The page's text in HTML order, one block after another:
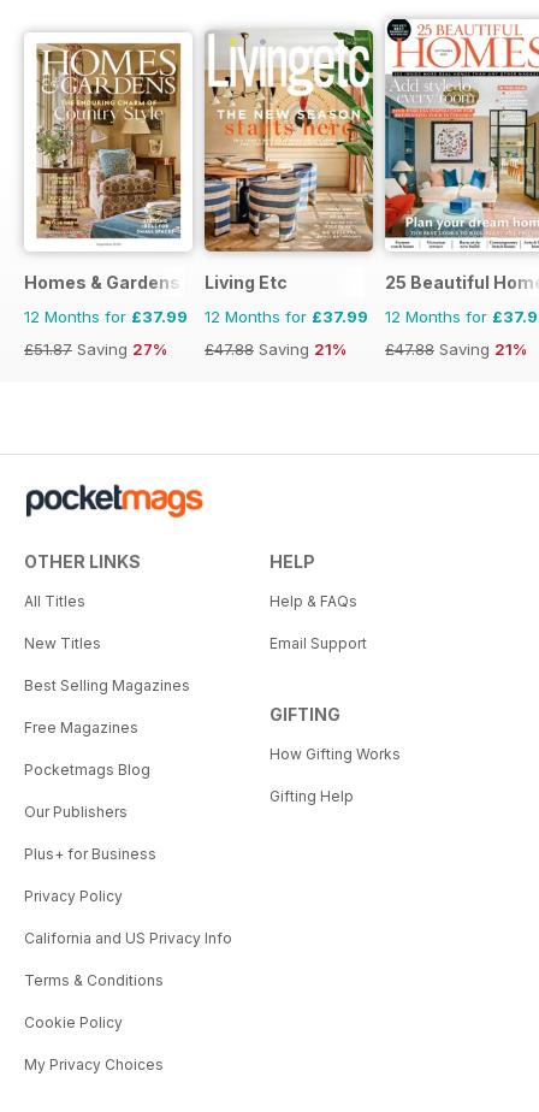
Homes & Gardens
12 Months for £37.99
£51.87 Saving 27%
Living Etc
12 Months for £37.99
£47.88 Saving 21%
25 Beautiful
12 Months for
£47.88 Saving 21%
OTHER LINKS
All Titles
New Titles
Best Selling Magazines
Free Magazines
Pocketmags Blog
Our Publishers
Plus+ for Business
Privacy Policy
California and US Privacy Info
Terms & Conditions
Cookie Policy
My Privacy Choices
HELP
Help & FAQs
Email Support
GIFTING
How Gifting Works
Gifting Help